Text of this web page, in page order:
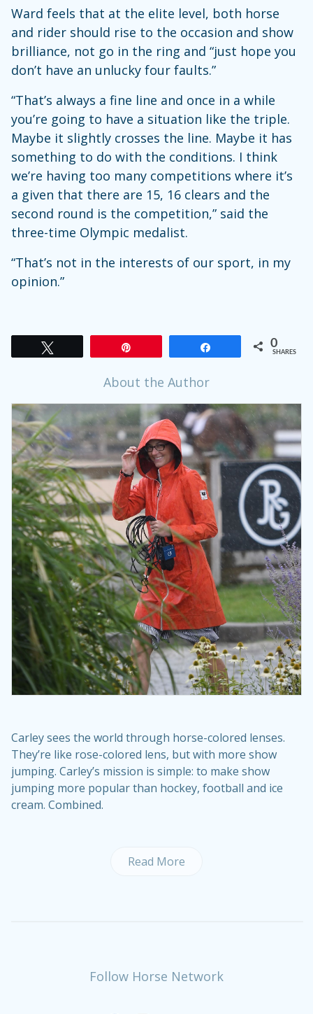
Ward feels that at the elite level, both horse
and rider should rise to the occasion and show
brilliance, not go in the ring and “just hope you
don’t have an unlucky four faults.”
“That’s always a fine line and once in a while
you’re going to have a situation like the triple.
Maybe it slightly crosses the line. Maybe it has
something to do with the conditions. I think
we’re having too many competitions where it’s
a given that there are 15, 16 clears and the
second round is the competition,” said the
three-time Olympic medalist.
“That’s not in the interests of our sport, in my
opinion.”
0
SHARES
About the Author
Carley sees the world through horse-colored lenses.
They’re like rose-colored lens, but with more show
jumping. Carley’s mission is simple: to make show
jumping more popular than hockey, football and ice
cream. Combined.
Read More
Follow Horse Network